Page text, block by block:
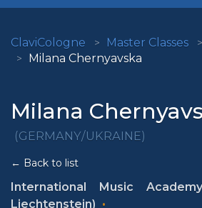
ClaviCologne Master Classes
Milana Chernyavska
Milana
(GERMANY/UKRAINE)
← Back to list
International Music
Liechtenstein)